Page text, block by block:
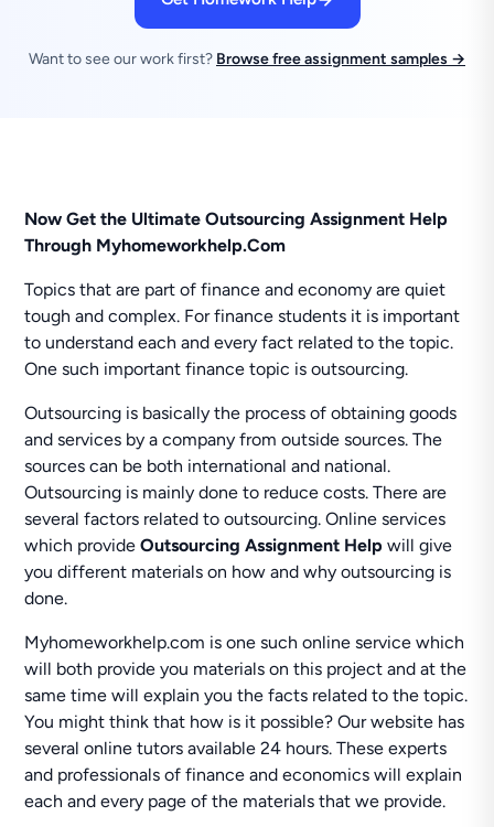
Want to see our work first? Browse free assignment samples →
Now Get the Ultimate Outsourcing Assignment Help
Through Myhomeworkhelp.Com
Topics that are part of finance and economy are quiet
tough and complex. For finance students it is important
to understand each and every fact related to the topic.
One such important finance topic is outsourcing.
Outsourcing is basically the process of obtaining goods
and services by a company from outside sources. The
sources can be both international and national.
Outsourcing is mainly done to reduce costs. There are
several factors related to outsourcing. Online services
which provideOutsourcing Assignment Helpwill give
you different materials on how and why outsourcing is
done.
Myhomeworkhelp.com is one such online service which
will both provide you materials on this project and at the
same time will explain you the facts related to the topic.
You might think that how is it possible? Our website has
several online tutors available 24 hours. These experts
and professionals of finance and economics will explain
each and every page of the materials that we provide.